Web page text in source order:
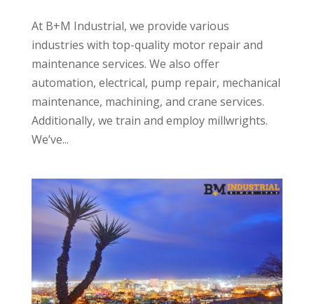
At B+M Industrial, we provide various
industries with top-quality motor repair and
maintenance services. We also offer
automation, electrical, pump repair, mechanical
maintenance, machining, and crane services.
Additionally, we train and employ millwrights.
We’ve...